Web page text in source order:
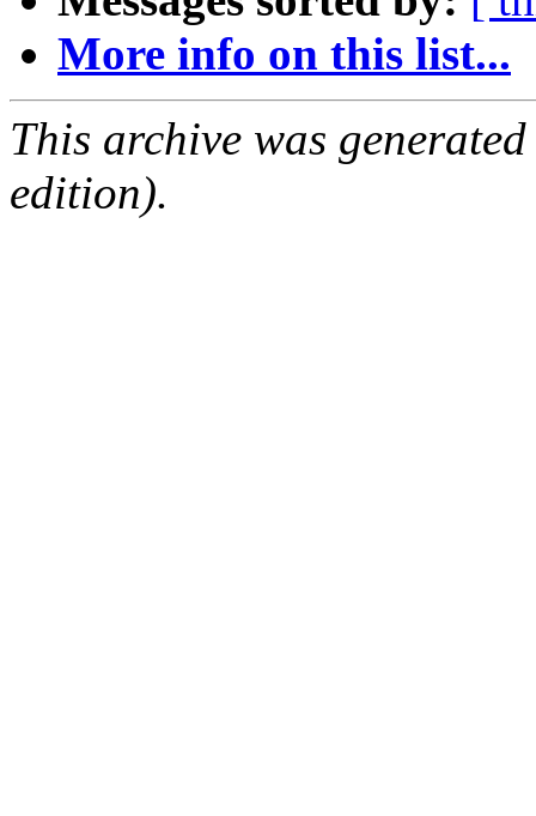
More info on this list...
This archive was
edition).